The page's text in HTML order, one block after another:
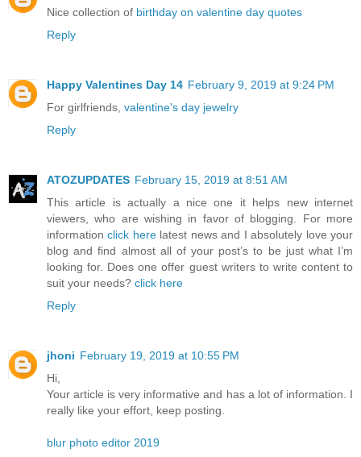
Nice collection of birthday on valentine day quotes
Reply
Happy Valentines Day 14 February 9, 2019 at 9:24 PM
For girlfriends, valentine's day jewelry
Reply
ATOZUPDATES February 15, 2019 at 8:51 AM
This article is actually a nice one it helps new internet
viewers, who are wishing in favor of blogging. For more
informationclick herelatest news and I absolutely love your
blog and find almost all of your post’s to be just what I’m
looking for. Does one offer guest writers to write content to
suit your needs? click here
Reply
jhoni February 19, 2019 at 10:55 PM
Hi,
Your article is very informative and has a lot of information. I
really like your effort, keep posting.
blur photo editor 2019